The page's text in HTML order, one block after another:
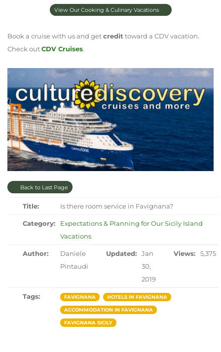
View Our Cooking & Culinary Vacations
Book a cruise with us and getcredittoward a CDV vacation.
Check outCDV Cruises.
Back to Last Page
Title: Is there room service in Favignana?
Category:
Expectations & Planning for Our Sicily Island
Vacations
Author:
Daniele
Pintaudi
Updated:
Jan
30,
2019
Views: 5,375
Tags: FAVIGNANA HOTELS IN FAVIGNANA
ACCOMMODATION IN FAVIGNANA
FAVIGNANA SICILY